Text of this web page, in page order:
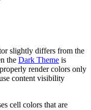
slightly differs from the
the Dark Theme is
render colors only
content visibility
cell colors that are